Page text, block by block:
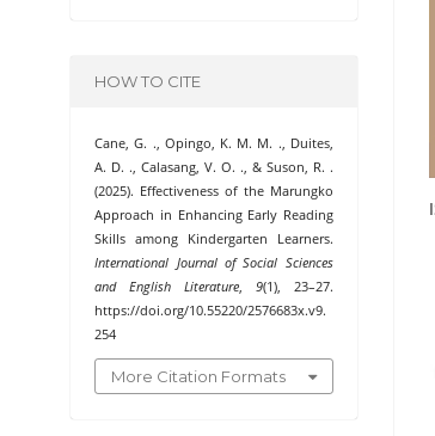
HOW TO CITE
Cane, G. ., Opingo, K. M. M. ., Duites,
A. D. ., Calasang, V. O. ., & Suson, R. .
(2025). Effectiveness of the Marungko
Approach in Enhancing Early Reading
Skills among Kindergarten Learners.
International Journal of Social Sciences
and English Literature, 9(1), 23–27.
https://doi.org/10.55220/2576683x.v9.
254
More Citation Formats